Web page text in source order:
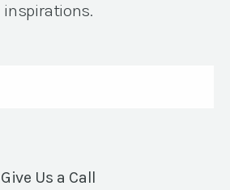
inspirations.
Give Us a Call